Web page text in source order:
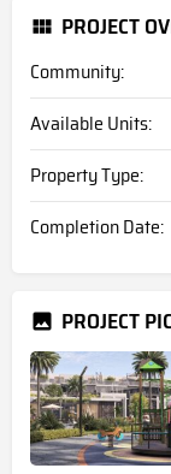
PROJECT
Community:
Available Units:
Property Type:
Completion Date:
PROJECT